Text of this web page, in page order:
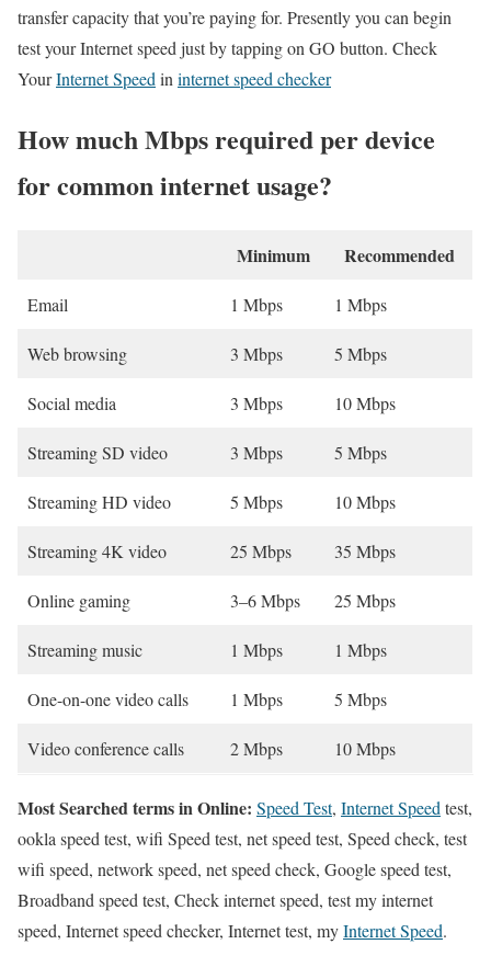
transfer capacity that you’re paying for. Presently you can begin
test your Internet speed just by tapping on GO button. Check
YourInternet Speed in internet speed checker
How much Mbps required per device
for common internet usage?
Minimum Recommended
Email 1 Mbps 1 Mbps
Web browsing 3 Mbps 5 Mbps
Social media 3 Mbps 10 Mbps
Streaming SD video 3 Mbps 5 Mbps
Streaming HD video 5 Mbps 10 Mbps
Streaming 4K video 25 Mbps 35 Mbps
Online gaming 3–6 Mbps 25 Mbps
Streaming music 1 Mbps 1 Mbps
One-on-one video calls 1 Mbps 5 Mbps
Video conference calls 2 Mbps 10 Mbps
Most Searched terms in Online: Speed Test, Internet Speed test,
ookla speed test, wifi Speed test, net speed test, Speed check, test
wifi speed, network speed, net speed check, Google speed test,
Broadband speed test, Check internet speed, test my internet
speed, Internet speed checker, Internet test, myInternet Speed.